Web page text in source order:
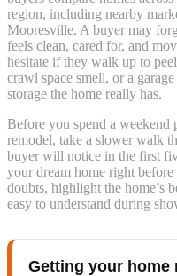
region, including nearby
Mooresville. A buyer may
feels clean, cared for, and
hesitate if they walk up to
crawl space smell, or a
storage the home really has.
Before you spend a
remodel, take a slower walk
buyer will notice in the first
your dream home right
doubts, highlight the home’s
easy to understand during
Getting your home